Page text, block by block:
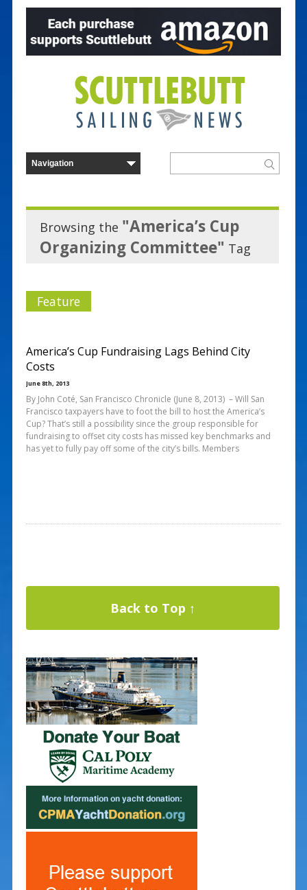
Browsing the "America’s Cup
Organizing Committee" Tag
Feature
America’s Cup Fundraising Lags Behind City
Costs
June 8th, 2013
By John Coté, San Francisco Chronicle (June 8, 2013) – Will San
Francisco taxpayers have to foot the bill to host the America’s
Cup? That’s still a possibility since the group responsible for
fundraising to offset city costs has missed key benchmarks and
has yet to fully pay off some of the city’s bills. Members
Back to Top ↑